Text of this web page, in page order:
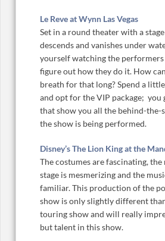
Le Reve at Wynn Las Vegas
Set in a round theater with a
descends and vanishes under
yourself watching the
figure out how they do it. How
breath for that long? Spend a
and opt for the VIP package; you
that show you all the behind-the-
the show is being performed.
Disney’s The Lion King at the
The costumes are fascinating, the
stage is mesmerizing and the
familiar. This production of the
show is only slightly different
touring show and will really
but talent in this show.